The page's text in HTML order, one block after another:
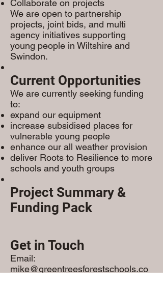
Collaborate on projects
We are open to partnership
projects, joint bids, and multi
agency initiatives supporting
young people in Wiltshire and
Swindon.
Current Opportunities
We are currently seeking funding
to:
expand our equipment
increase subsidised places for
vulnerable young people
enhance our all weather provision
deliver Roots to Resilience to more
schools and youth groups
Project Summary &
Funding Pack
Get in Touch
Email:
mike@greentreesforestschools.co